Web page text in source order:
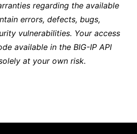
regarding the available
errors, defects, bugs,
vulnerabilities. Your access
available in the BIG-IP API
at your own risk.